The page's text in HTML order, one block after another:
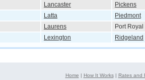
Lancaster
Pickens
Latta
Piedmont
Laurens
Port Royal
Lexington Ridgeland
Home | How It Works| Rates and